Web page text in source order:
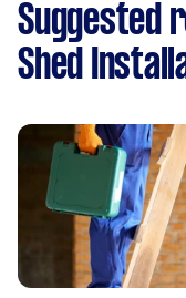
Suggested
Shed